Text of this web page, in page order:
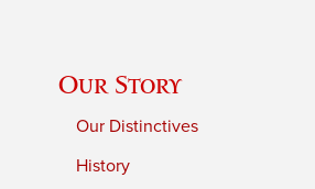
Our Story
Our Distinctives
History